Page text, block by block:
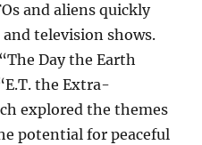
and aliens quickly
television shows.
Day the Earth
the Extra-
explored the themes
potential for peaceful